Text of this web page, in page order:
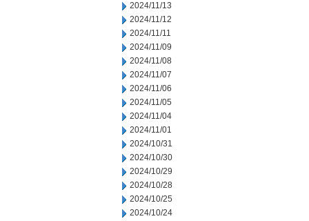
2024/11/13
2024/11/12
2024/11/11
2024/11/09
2024/11/08
2024/11/07
2024/11/06
2024/11/05
2024/11/04
2024/11/01
2024/10/31
2024/10/30
2024/10/29
2024/10/28
2024/10/25
2024/10/24